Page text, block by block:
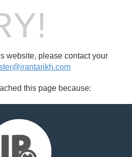
website, please contact your
this page because: